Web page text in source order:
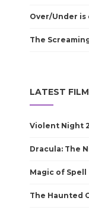
Over/Under is
The
LATEST
Violent Night 2
Dracula: The
Magic of Spell
The Haunted